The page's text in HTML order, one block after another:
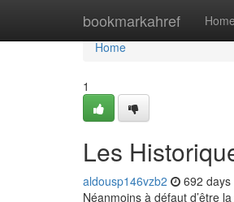
bookmarkahref Home
Home
Home
1
Les
aldousp146vzb2 692 days
Néanmoins à défaut d’être